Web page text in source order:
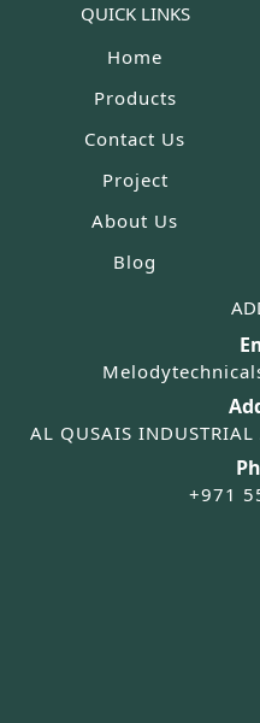
QUICK LINKS
Home
Products
Contact Us
Project
About Us
Blog
AL QUSAIS INDUSTRIAL
+971